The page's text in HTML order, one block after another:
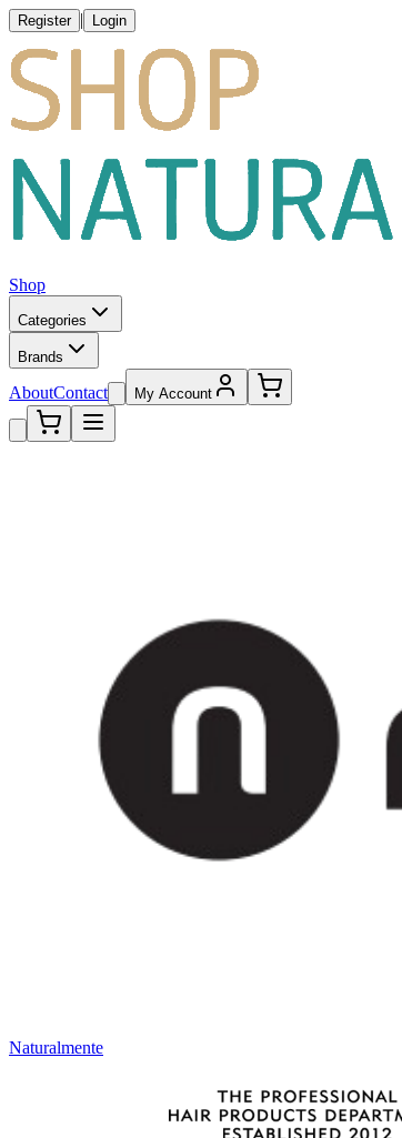
Register | Login
Shop
Categories
Brands
AboutContact My Account
Naturalmente